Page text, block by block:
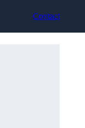
Contact